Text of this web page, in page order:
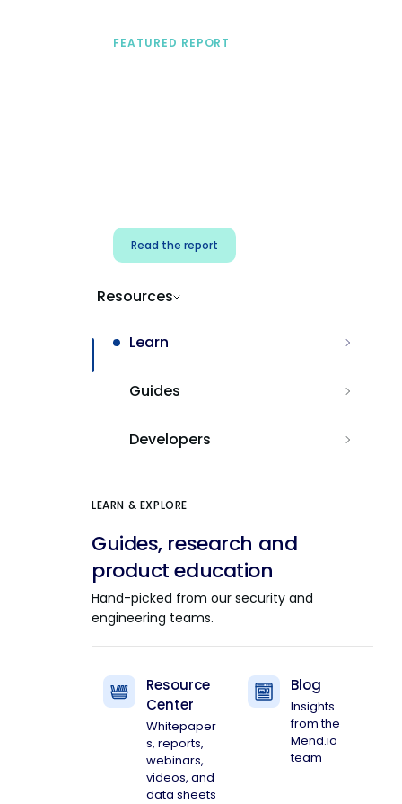
FEATURED REPORT
Read the report
Resources
Learn
Guides
Developers
LEARN & EXPLORE
Guides, research and
product education
Hand-picked from our security and
engineering teams.
Resource
Center
Whitepaper
s, reports,
webinars,
videos, and
data sheets
Blog
Insights
from the
Mend.io
team